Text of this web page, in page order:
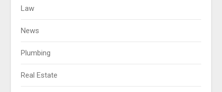
Law
News
Plumbing
Real Estate